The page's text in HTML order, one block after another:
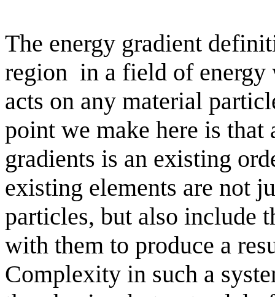
The energy gradient
region in a field of energy
acts on any material
point we make here is that
gradients is an existing
existing elements are not
particles, but also include
with them to produce a
Complexity in such a